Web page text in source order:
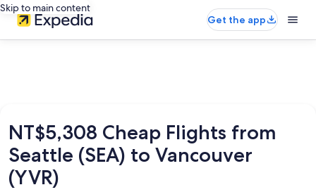
Skip to main content
Get the app
NT$5,308 Cheap Flights from
Seattle (SEA) to Vancouver
(YVR)